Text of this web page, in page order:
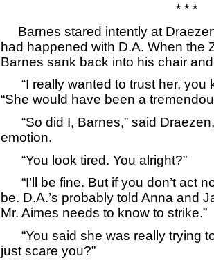
* * *
Barnes stared intently at
had happened with D.A. When the
Barnes sank back into his chair
“I really wanted to trust her, you
“She would have been a
“So did I, Barnes,” said
emotion.
“You look tired. You alright?”
“I’ll be fine. But if you don’t act
be. D.A.’s probably told Anna and
Mr. Aimes needs to know to strike.”
“You said she was really trying
just scare you?”